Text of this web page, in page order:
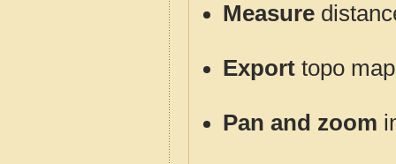
Measure
Export topo
Pan and zoom